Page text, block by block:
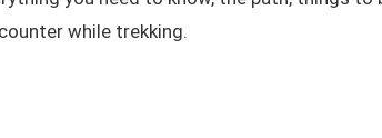
while trekking.